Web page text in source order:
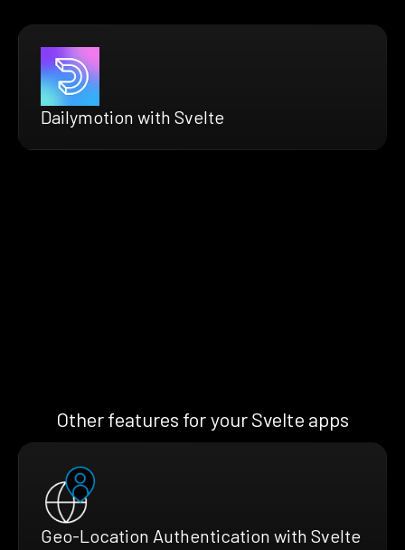
Dailymotion with Svelte
Other features for your Svelte apps
Geo-Location Authentication with Svelte